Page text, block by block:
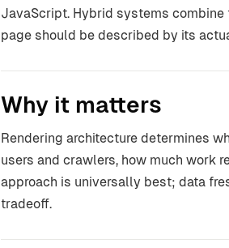
JavaScript. Hybrid systems
page should be described by its
Why it matters
Rendering architecture determines
users and crawlers, how much work
approach is universally best; data
tradeoff.